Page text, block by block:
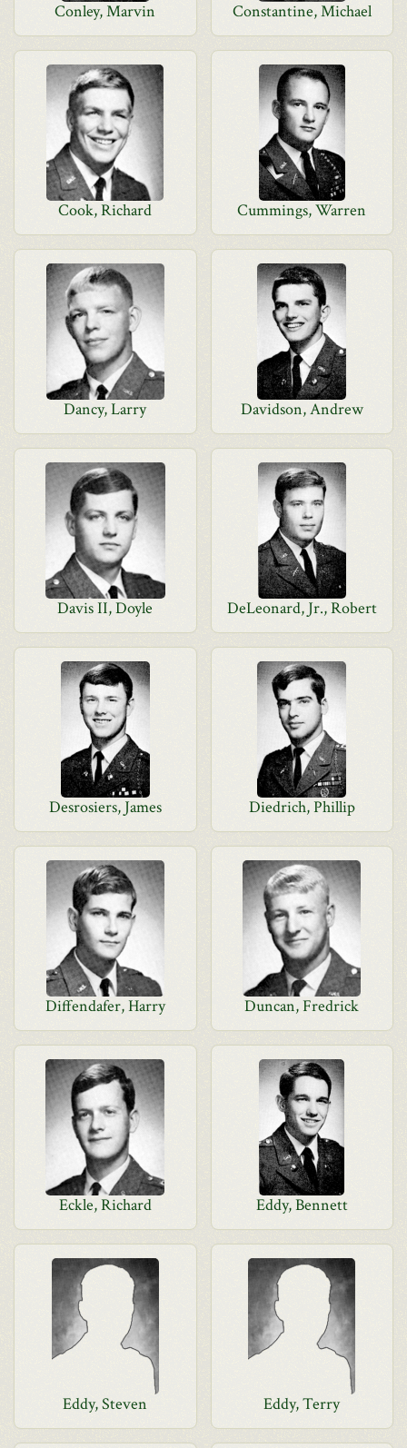
Conley, Marvin Constantine, Michael
Cook, Richard Cummings, Warren
Dancy, Larry Davidson, Andrew
Davis II, Doyle DeLeonard, Jr., Robert
Desrosiers, James Diedrich, Phillip
Diffendafer, Harry Duncan, Fredrick
Eckle, Richard Eddy, Bennett
Eddy, Steven Eddy, Terry